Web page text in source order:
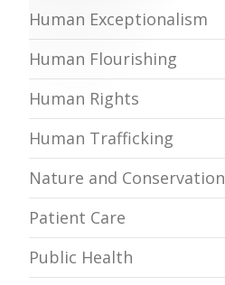
Human Exceptionalism
Human Flourishing
Human Rights
Human Trafficking
Nature and Conservation
Patient Care
Public Health